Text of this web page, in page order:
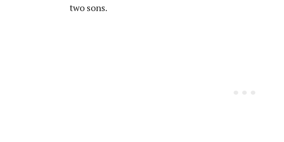
two sons.